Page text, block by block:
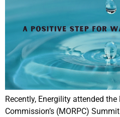
Recently, Energility attended
Commission’s (MORPC)